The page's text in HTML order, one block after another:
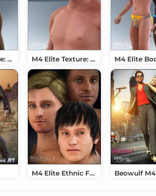
M4 Elite Texture: Rob M4 Elite Texture: Sol
M4 Elite Ethnic Faces Beowulf M4